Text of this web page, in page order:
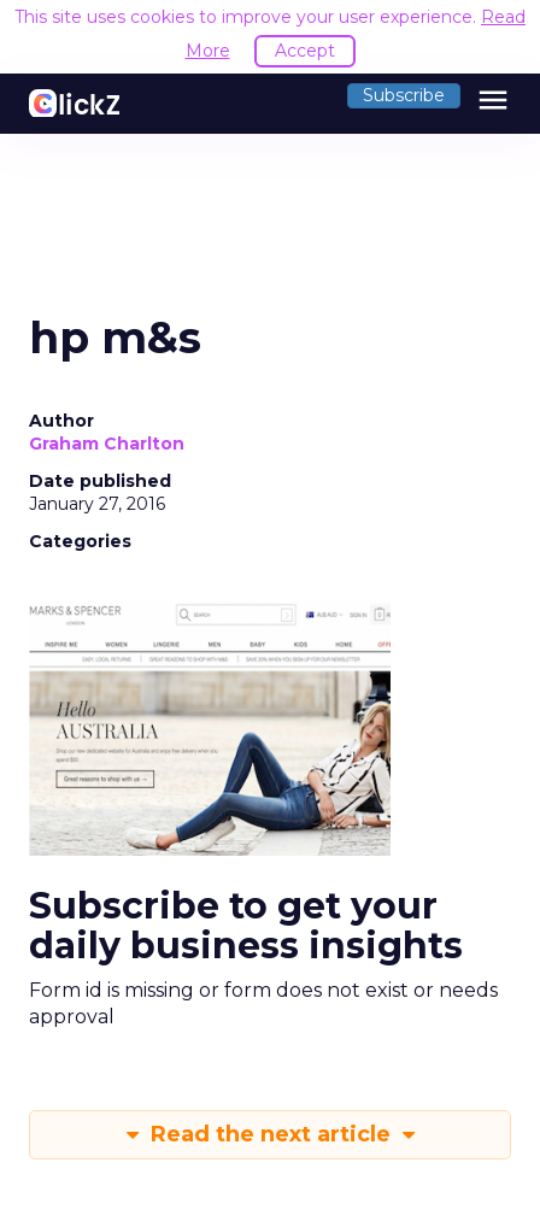
This site uses cookies to improve your user experience. Read
More
Accept
Subscribe menu
hp m&s
Author
Graham Charlton
Date published
January 27, 2016
Categories
Subscribe to get your
daily business insights
Form id is missing or form does not exist or needs
approval
Read the next article